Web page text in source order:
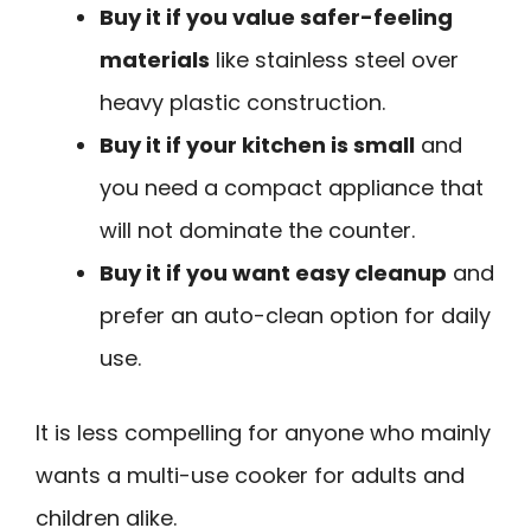
Buy it if you value safer-feeling
materials like stainless steel over
heavy plastic construction.
Buy it if your kitchen is small and
you need a compact appliance that
will not dominate the counter.
Buy it if you want easy cleanup and
prefer an auto-clean option for daily
use.
It is less compelling for anyone who mainly
wants a multi-use cooker for adults and
children alike.